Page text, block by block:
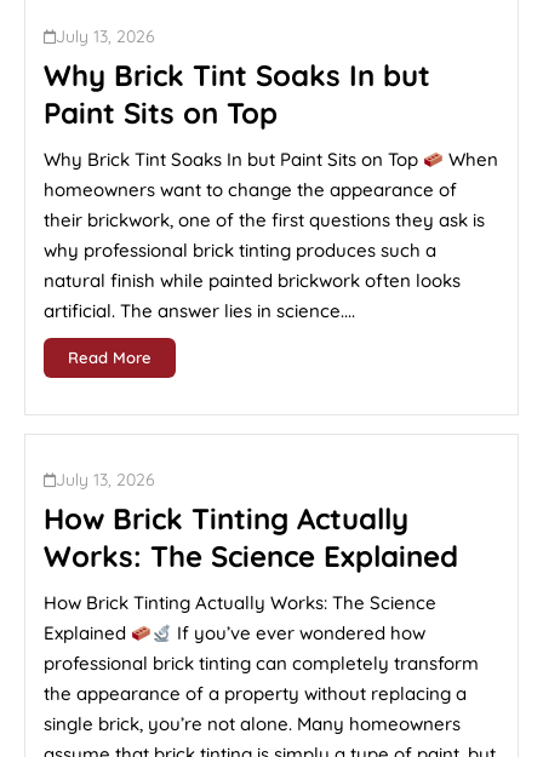
July 13, 2026
Why Brick Tint Soaks In but
Paint Sits on Top
Why Brick Tint Soaks In but Paint Sits on Top
When
homeowners want to change the appearance of
their brickwork, one of the first questions they ask is
why professional brick tinting produces such a
natural finish while painted brickwork often looks
artificial. The answer lies in science....
Read More
July 13, 2026
How Brick Tinting Actually
Works: The Science Explained
How Brick Tinting Actually Works: The Science
Explained
If you’ve ever wondered how
professional brick tinting can completely transform
the appearance of a property without replacing a
single brick, you’re not alone. Many homeowners